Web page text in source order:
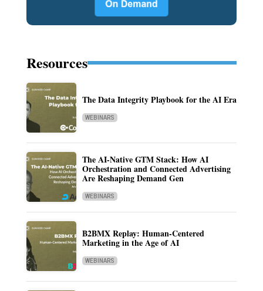
Resources
The Data Integrity Playbook for the AI Era
WEBINARS
The AI-Native GTM Stack: How AI
Orchestration and Connected Advertising
Are Reshaping Demand Gen
WEBINARS
B2BMX Replay: Human-Centered
Marketing in the Age of AI
WEBINARS